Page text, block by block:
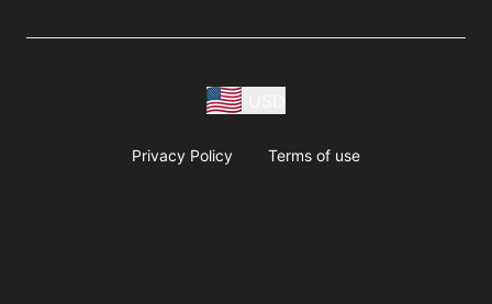
Privacy Policy Terms of use